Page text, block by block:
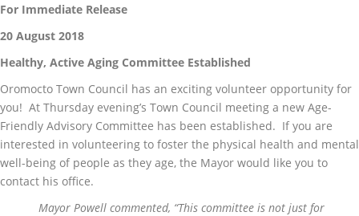
For Immediate Release
20 August 2018
Healthy, Active Aging Committee Established
Oromocto Town Council has an exciting volunteer opportunity for
you! At Thursday evening’s Town Council meeting a new Age-
Friendly Advisory Committee has been established. If you are
interested in volunteering to foster the physical health and mental
well-being of people as they age, the Mayor would like you to
contact his office.
Mayor Powell commented, “This committee is not just for